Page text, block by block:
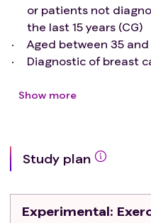
or patients not
the last 15 years (CG)
Aged between 35 and
Diagnostic of breast
RFC) or physiological
participating in any
metabolic
vigorous physical
Show more
Study plan
Experimental: